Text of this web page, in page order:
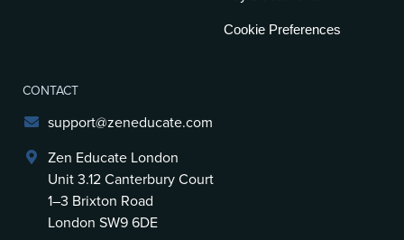
Cookie Preferences
CONTACT
support@zeneducate.com
Zen Educate London
Unit 3.12 Canterbury Court
1–3 Brixton Road
London SW9 6DE